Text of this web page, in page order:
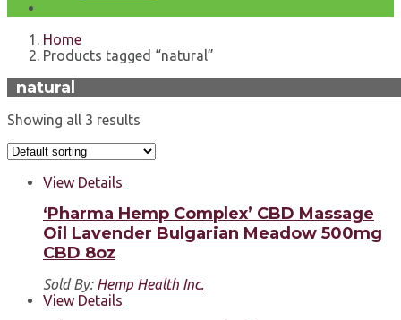
Home
Products tagged “natural”
natural
Showing all 3 results
View Details
‘Pharma Hemp Complex’ CBD Massage
Oil Lavender Bulgarian Meadow 500mg
CBD 8oz
Sold By: Hemp Health Inc.
View Details